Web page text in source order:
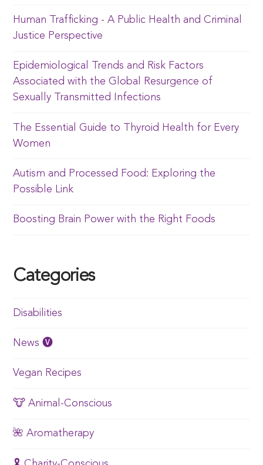
Human Trafficking - A Public Health and Criminal
Justice Perspective
Epidemiological Trends and Risk Factors
Associated with the Global Resurgence of
Sexually Transmitted Infections
The Essential Guide to Thyroid Health for Every
Women
Autism and Processed Food: Exploring the
Possible Link
Boosting Brain Power with the Right Foods
Categories
Disabilities
News 🅥
Vegan Recipes
🐮 Animal-Conscious
🌺 Aromatherapy